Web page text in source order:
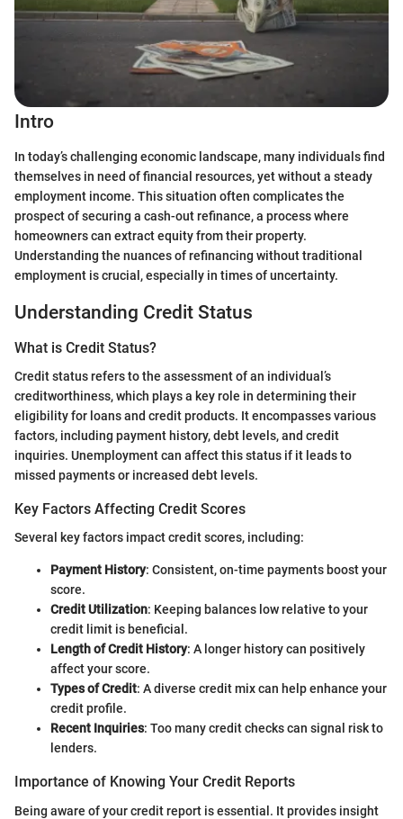
Intro
In today’s challenging economic landscape, many individuals find
themselves in need of financial resources, yet without a steady
employment income. This situation often complicates the
prospect of securing a cash-out refinance, a process where
homeowners can extract equity from their property.
Understanding the nuances of refinancing without traditional
employment is crucial, especially in times of uncertainty.
Understanding Credit Status
What is Credit Status?
Credit status refers to the assessment of an individual’s
creditworthiness, which plays a key role in determining their
eligibility for loans and credit products. It encompasses various
factors, including payment history, debt levels, and credit
inquiries. Unemployment can affect this status if it leads to
missed payments or increased debt levels.
Key Factors Affecting Credit Scores
Several key factors impact credit scores, including:
Payment History: Consistent, on-time payments boost your
score.
Credit Utilization: Keeping balances low relative to your
credit limit is beneficial.
Length of Credit History: A longer history can positively
affect your score.
Types of Credit: A diverse credit mix can help enhance your
credit profile.
Recent Inquiries: Too many credit checks can signal risk to
lenders.
Importance of Knowing Your Credit Reports
Being aware of your credit report is essential. It provides insight